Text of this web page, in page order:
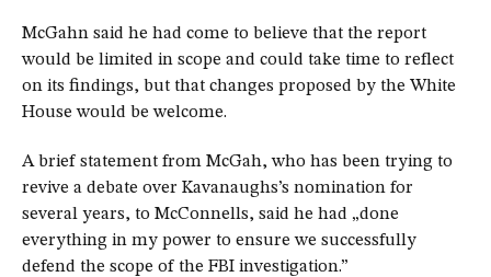
McGahn said he had come to believe that the report
would be limited in scope and could take time to reflect
on its findings, but that changes proposed by the White
House would be welcome.
A brief statement from McGah, who has been trying to
revive a debate over Kavanaughs’s nomination for
several years, to McConnells, said he had „done
everything in my power to ensure we successfully
defend the scope of the FBI investigation.”